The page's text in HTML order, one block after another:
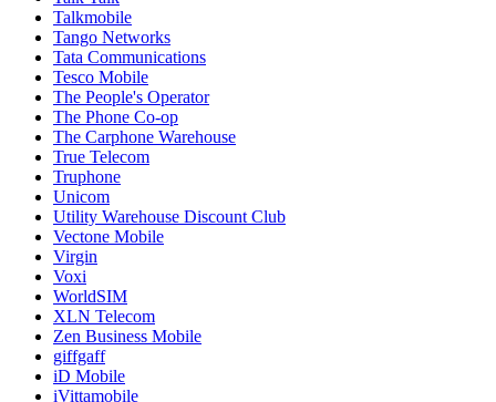
Talkmobile
Tango Networks
Tata Communications
Tesco Mobile
The People's Operator
The Phone Co-op
The Carphone Warehouse
True Telecom
Truphone
Unicom
Utility Warehouse Discount Club
Vectone Mobile
Virgin
Voxi
WorldSIM
XLN Telecom
Zen Business Mobile
giffgaff
iD Mobile
iVittamobile